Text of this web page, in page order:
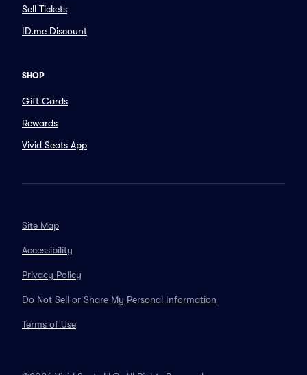
Sell Tickets
ID.me Discount
SHOP
Gift Cards
Rewards
Vivid Seats App
Site Map
Accessibility
Privacy Policy
Do Not Sell or Share My Personal Information
Terms of Use